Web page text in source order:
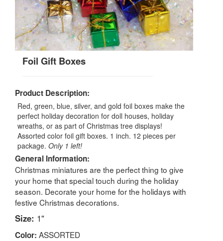
Foil Gift Boxes
Product Description:
Red, green, blue, silver, and gold foil boxes make the
perfect holiday decoration for doll houses, holiday
wreaths, or as part of Christmas tree displays!
Assorted color foil gift boxes. 1 inch. 12 pieces per
package. Only 1 left!
General Information:
Christmas miniatures are the perfect thing to give
your home that special touch during the holiday
season. Decorate your home for the holidays with
festive Christmas decorations.
Size: 1"
Color: ASSORTED